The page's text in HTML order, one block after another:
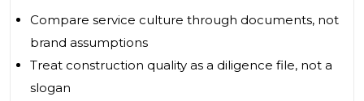
Compare service culture through documents, not
brand assumptions
Treat construction quality as a diligence file, not a
slogan